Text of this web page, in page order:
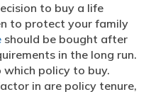
to buy a life
to protect your family
should be bought after
in the long run.
policy to buy.
in are policy tenure,